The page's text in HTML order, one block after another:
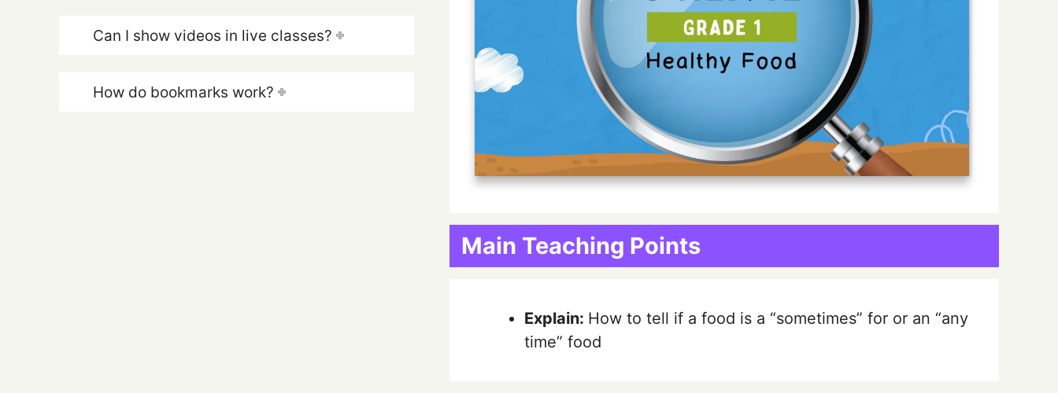
Can I show videos in live classes?
How do bookmarks work?
Main Teaching Points
Explain: How to tell if a food is a “sometimes” for or an “any
time” food